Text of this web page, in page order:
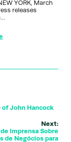
YORK, March
releases
of John Hancock
Next:
Imprensa Sobre
de Negócios para